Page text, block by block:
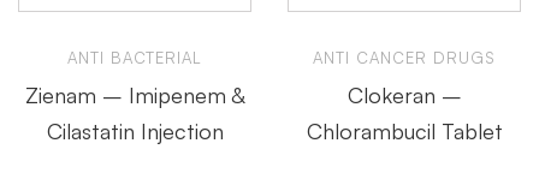
ANTI BACTERIAL
Zienam – Imipenem &
Cilastatin Injection
ANTI CANCER DRUGS
Clokeran –
Chlorambucil Tablet